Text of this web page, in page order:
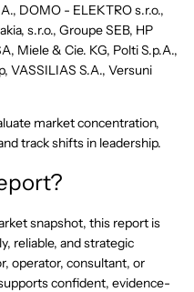
DOMO - ELEKTRO s.r.o.,
s.r.o., Groupe SEB, HP
Miele & Cie. KG, Polti S.p.A.,
VASSILIAS S.A., Versuni
market concentration,
track shifts in leadership.
snapshot, this report is
reliable, and strategic
operator, consultant, or
confident, evidence-